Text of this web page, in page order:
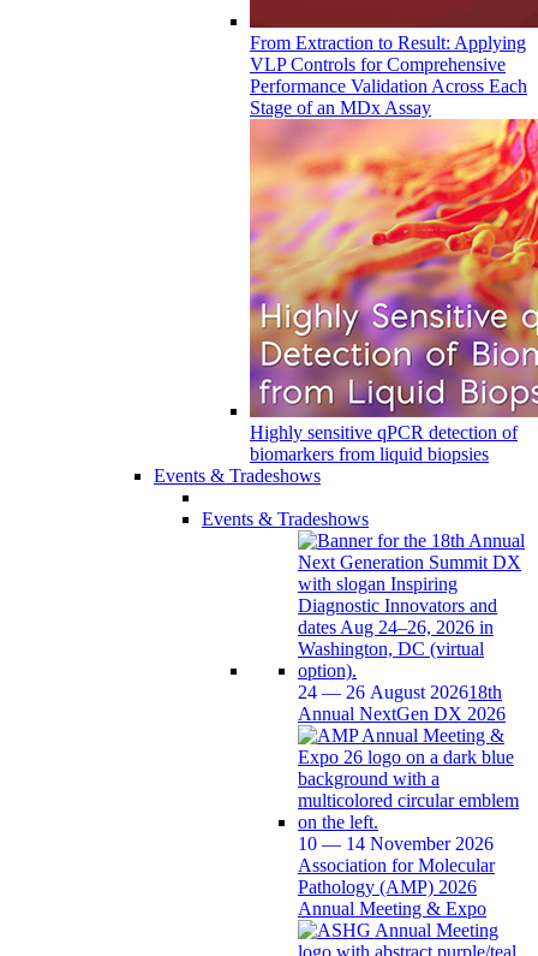
From Extraction to Result: Applying
VLP Controls for Comprehensive
Performance Validation Across Each
Stage of an MDx Assay
Highly sensitive qPCR detection of
biomarkers from liquid biopsies
Events & Tradeshows
Events & Tradeshows
24 — 26 August 202618th
Annual NextGen DX 2026
10 — 14 November 2026
Association for Molecular
Pathology (AMP) 2026
Annual Meeting & Expo